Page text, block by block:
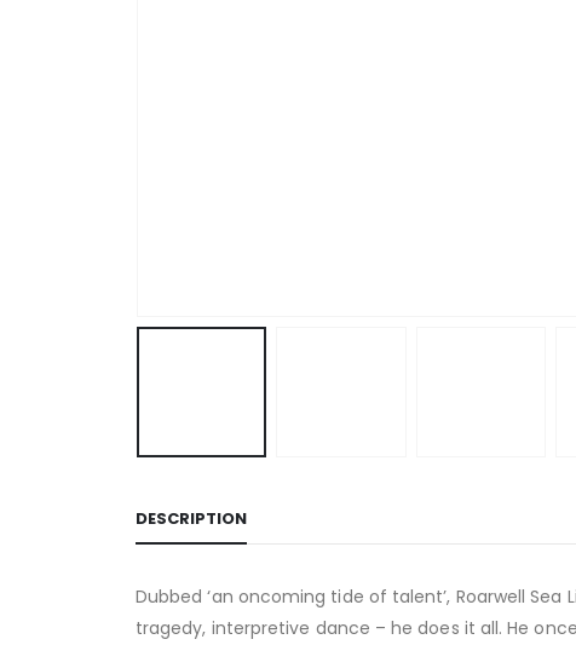
DESCRIPTION
Dubbed ‘an oncoming tide of talent’, Roarwell
tragedy, interpretive dance – he does it all. He